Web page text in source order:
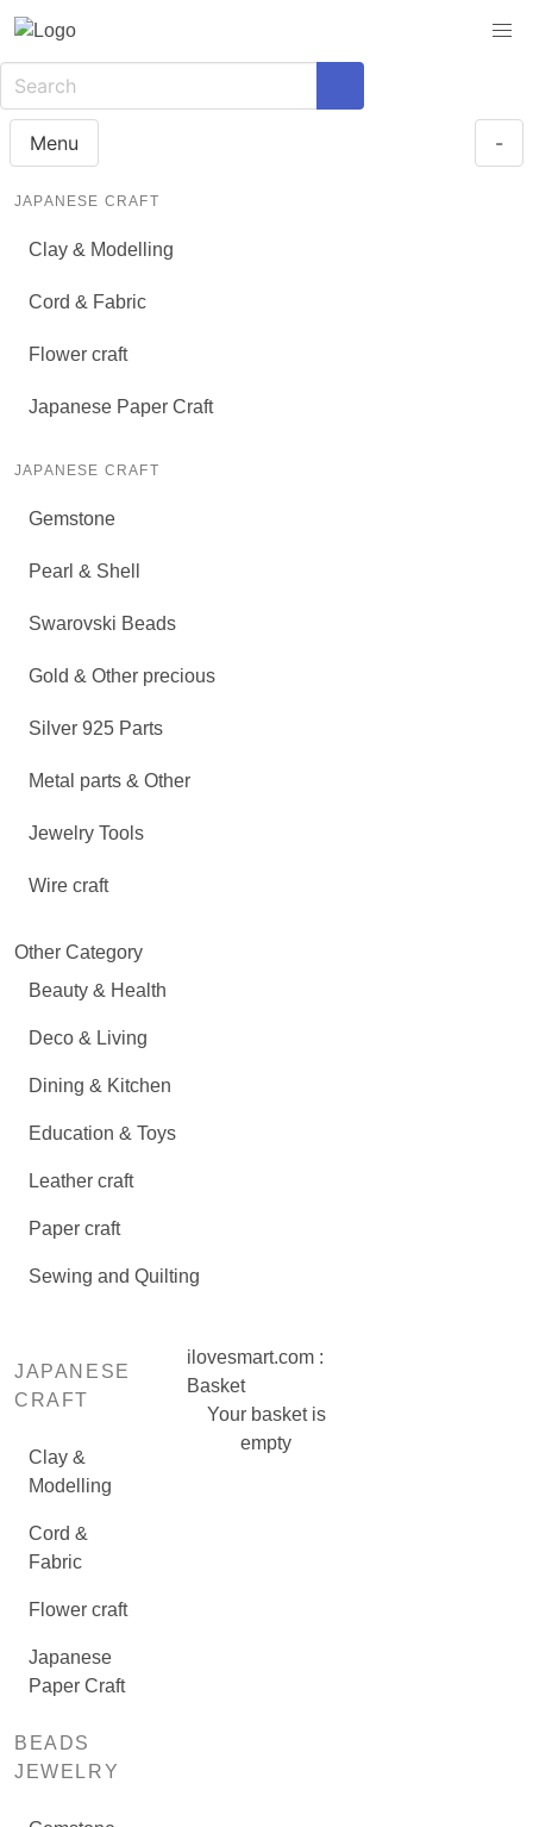
Menu -
JAPANESE CRAFT
Clay & Modelling
Cord & Fabric
Flower craft
Japanese Paper Craft
JAPANESE CRAFT
Gemstone
Pearl & Shell
Swarovski Beads
Gold & Other precious
Silver 925 Parts
Metal parts & Other
Jewelry Tools
Wire craft
Other Category
Beauty & Health
Deco & Living
Dining & Kitchen
Education & Toys
Leather craft
Paper craft
Sewing and Quilting
JAPANESE
CRAFT
Clay &
Modelling
Cord &
Fabric
Flower craft
Japanese
Paper Craft
BEADS
JEWELRY
ilovesmart.com :
Basket
Your basket is
empty